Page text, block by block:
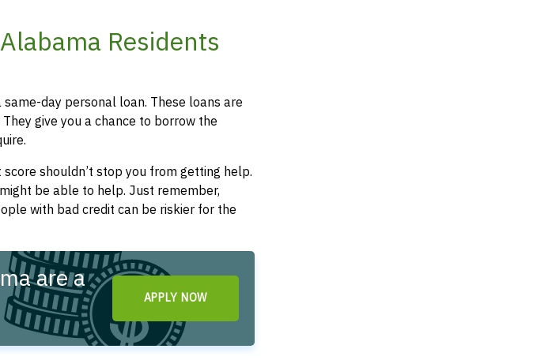
Residents
day personal loan. These loans are
give you a chance to borrow the
shouldn’t stop you from getting help.
be able to help. Just remember,
with bad credit can be riskier for the
are a
APPLY NOW